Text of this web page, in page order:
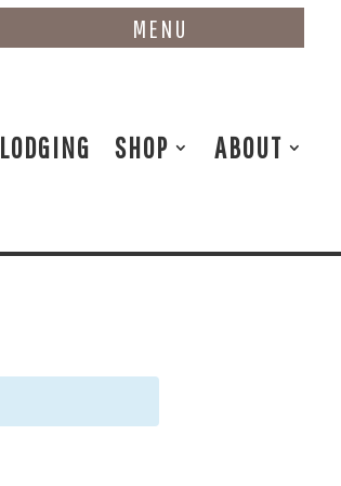
MENU
LODGING SHOP ABOUT